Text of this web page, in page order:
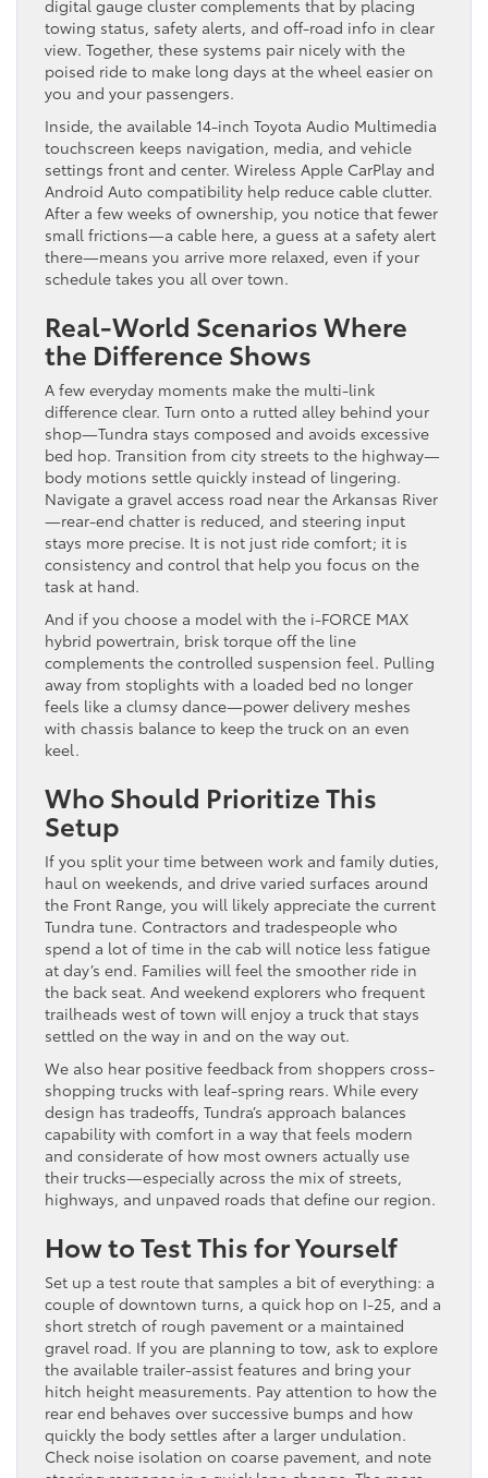
digital gauge cluster complements that by placing
towing status, safety alerts, and off-road info in clear
view. Together, these systems pair nicely with the
poised ride to make long days at the wheel easier on
you and your passengers.
Inside, the available 14-inch Toyota Audio Multimedia
touchscreen keeps navigation, media, and vehicle
settings front and center. Wireless Apple CarPlay and
Android Auto compatibility help reduce cable clutter.
After a few weeks of ownership, you notice that fewer
small frictions—a cable here, a guess at a safety alert
there—means you arrive more relaxed, even if your
schedule takes you all over town.
Real-World Scenarios Where
the Difference Shows
A few everyday moments make the multi-link
difference clear. Turn onto a rutted alley behind your
shop—Tundra stays composed and avoids excessive
bed hop. Transition from city streets to the highway—
body motions settle quickly instead of lingering.
Navigate a gravel access road near the Arkansas River
—rear-end chatter is reduced, and steering input
stays more precise. It is not just ride comfort; it is
consistency and control that help you focus on the
task at hand.
And if you choose a model with the i-FORCE MAX
hybrid powertrain, brisk torque off the line
complements the controlled suspension feel. Pulling
away from stoplights with a loaded bed no longer
feels like a clumsy dance—power delivery meshes
with chassis balance to keep the truck on an even
keel.
Who Should Prioritize This
Setup
If you split your time between work and family duties,
haul on weekends, and drive varied surfaces around
the Front Range, you will likely appreciate the current
Tundra tune. Contractors and tradespeople who
spend a lot of time in the cab will notice less fatigue
at day’s end. Families will feel the smoother ride in
the back seat. And weekend explorers who frequent
trailheads west of town will enjoy a truck that stays
settled on the way in and on the way out.
We also hear positive feedback from shoppers cross-
shopping trucks with leaf-spring rears. While every
design has tradeoffs, Tundra’s approach balances
capability with comfort in a way that feels modern
and considerate of how most owners actually use
their trucks—especially across the mix of streets,
highways, and unpaved roads that define our region.
How to Test This for Yourself
Set up a test route that samples a bit of everything: a
couple of downtown turns, a quick hop on I-25, and a
short stretch of rough pavement or a maintained
gravel road. If you are planning to tow, ask to explore
the available trailer-assist features and bring your
hitch height measurements. Pay attention to how the
rear end behaves over successive bumps and how
quickly the body settles after a larger undulation.
Check noise isolation on coarse pavement, and note